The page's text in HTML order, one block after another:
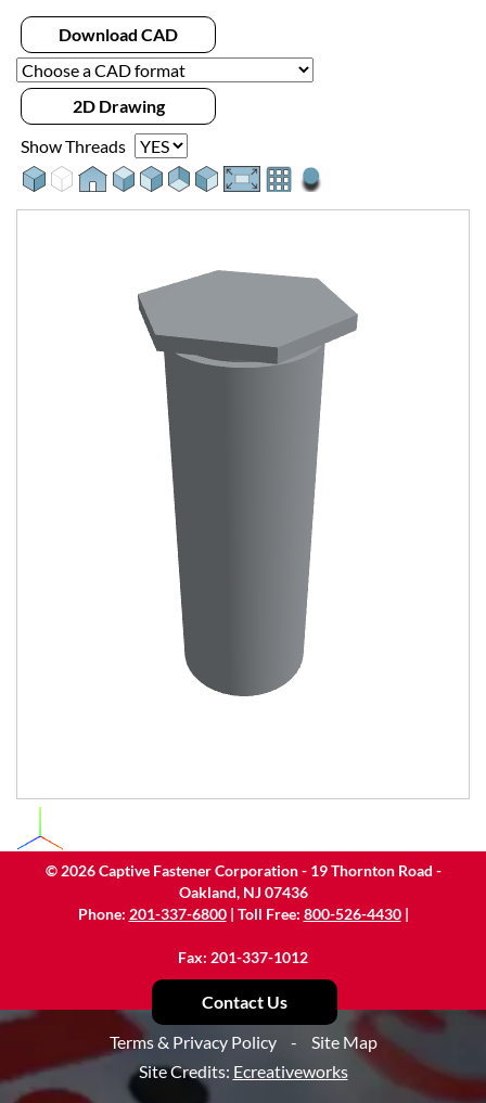
Download CAD
2D Drawing
Show Threads
© 2026Captive Fastener Corporation - 19 Thornton Road -
Oakland, NJ 07436
Phone: 201-337-6800| Toll Free: 800-526-4430|
Fax: 201-337-1012
Contact Us
Terms & Privacy Policy
-
Site Map
Site Credits: Ecreativeworks